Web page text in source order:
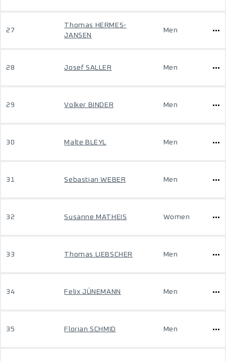
27
Thomas HERMES-
JANSEN
Men
28 Josef SALLER Men
29 Volker BINDER Men
30 Malte BLEYL Men
31 Sebastian WEBER Men
32 Susanne MATHEIS Women
33 Thomas LIEBSCHER Men
34 Felix JÜNEMANN Men
35 Florian SCHMID Men